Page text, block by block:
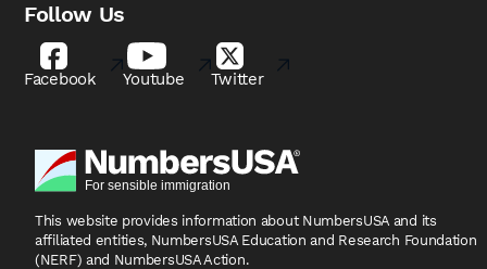
Follow Us
Facebook Youtube Twitter
This website provides information about NumbersUSA and its
affiliated entities, NumbersUSA Education and Research Foundation
(NERF) and NumbersUSA Action.